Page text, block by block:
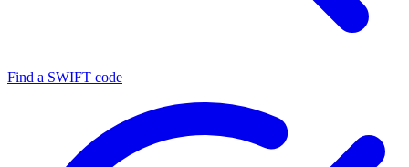
Find a SWIFT code